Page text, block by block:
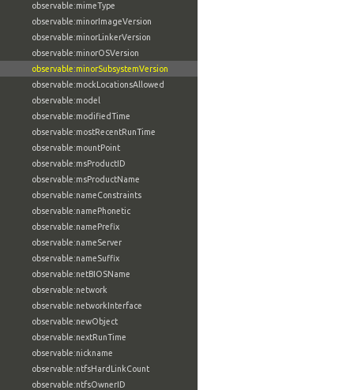
observable:mimeType
observable:minorImageVersion
observable:minorLinkerVersion
observable:minorOSVersion
observable:minorSubsystemVersion
observable:mockLocationsAllowed
observable:model
observable:modifiedTime
observable:mostRecentRunTime
observable:mountPoint
observable:msProductID
observable:msProductName
observable:nameConstraints
observable:namePhonetic
observable:namePrefix
observable:nameServer
observable:nameSuffix
observable:netBIOSName
observable:network
observable:networkInterface
observable:newObject
observable:nextRunTime
observable:nickname
observable:ntfsHardLinkCount
observable:ntfsOwnerID